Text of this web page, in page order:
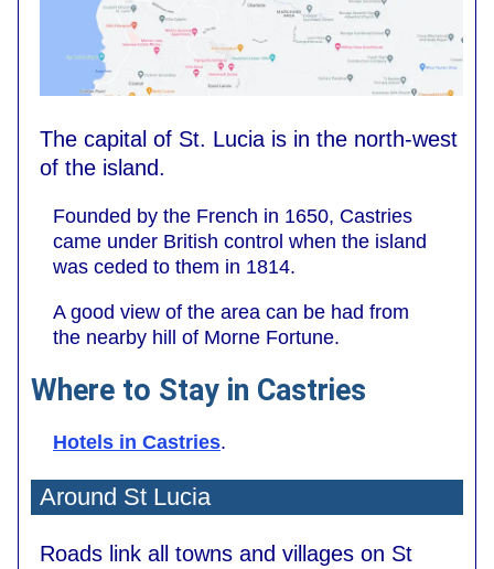
The capital of St. Lucia is in the north-west
of the island.
Founded by the French in 1650, Castries
came under British control when the island
was ceded to them in 1814.
A good view of the area can be had from
the nearby hill of Morne Fortune.
Where to Stay in Castries
Hotels in Castries.
Around St Lucia
Roads link all towns and villages on St